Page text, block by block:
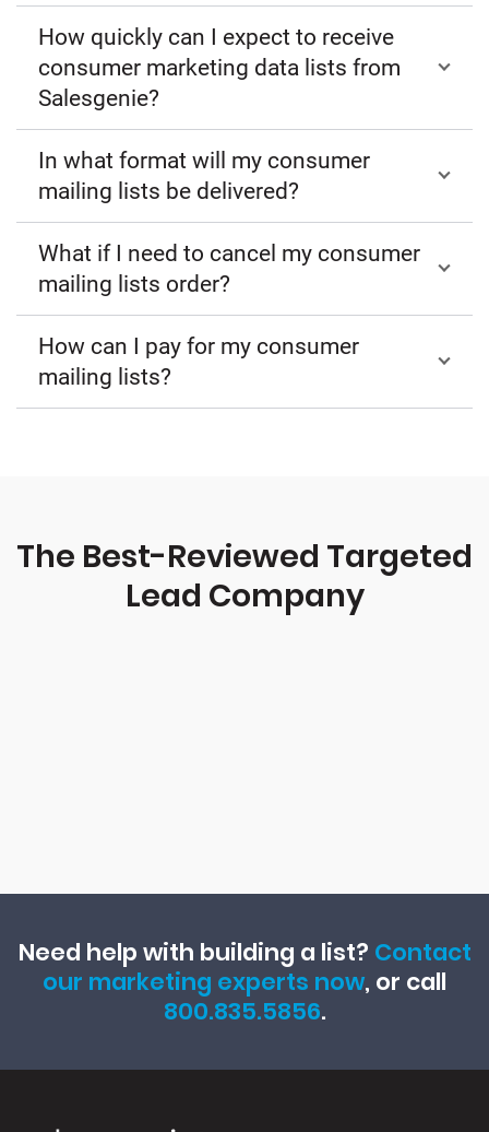
How quickly can I expect to receive
consumer marketing data lists from
Salesgenie?
In what format will my consumer
mailing lists be delivered?
What if I need to cancel my consumer
mailing lists order?
How can I pay for my consumer
mailing lists?
The Best-Reviewed Targeted
Lead Company
Need help with building a list? Contact
our marketing experts now, or call
800.835.5856.